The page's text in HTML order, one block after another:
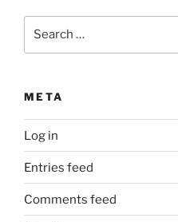
META
Log in
Entries feed
Comments feed